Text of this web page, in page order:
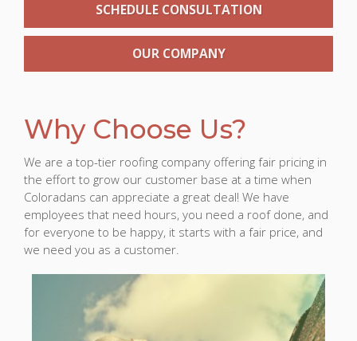
SCHEDULE CONSULTATION
OUR COMPANY
Why Choose Us?
We are a top-tier roofing company offering fair pricing in
the effort to grow our customer base at a time when
Coloradans can appreciate a great deal! We have
employees that need hours, you need a roof done, and
for everyone to be happy, it starts with a fair price, and
we need you as a customer.